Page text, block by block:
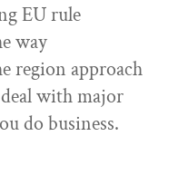
EU rule
way
region approach
deal with major
do business.